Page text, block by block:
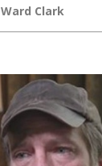
Ward Clark